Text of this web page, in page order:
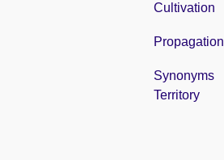
Cultivation
Propagation
Synonyms
Territory